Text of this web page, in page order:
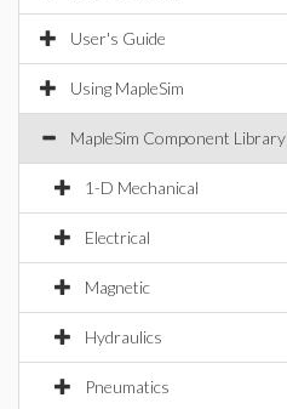
User's Guide
Using MapleSim
MapleSim Component Library
1-D Mechanical
Electrical
Magnetic
Hydraulics
Pneumatics